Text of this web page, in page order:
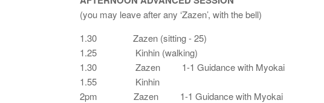
(you may leave after any ‘Zazen’, with the bell)
1.30 Zazen (sitting - 25)
1.25 Kinhin (walking)
1.30 Zazen 1-1 Guidance with Myokai
1.55 Kinhin
2pm Zazen 1-1 Guidance with Myokai